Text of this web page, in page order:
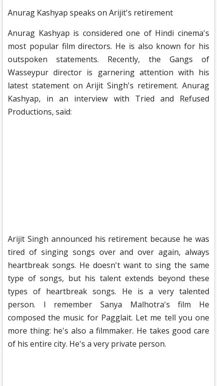
Anurag Kashyap speaks on Arijit's retirement
Anurag Kashyap is considered one of Hindi cinema's
most popular film directors. He is also known for his
outspoken statements. Recently, the Gangs of
Wasseypur director is garnering attention with his
latest statement on Arijit Singh's retirement. Anurag
Kashyap, in an interview with Tried and Refused
Productions, said:
Arijit Singh announced his retirement because he was
tired of singing songs over and over again, always
heartbreak songs. He doesn't want to sing the same
type of songs, but his talent extends beyond these
types of heartbreak songs. He is a very talented
person. I remember Sanya Malhotra's film He
composed the music for Pagglait. Let me tell you one
more thing: he's also a filmmaker. He takes good care
of his entire city. He's a very private person.